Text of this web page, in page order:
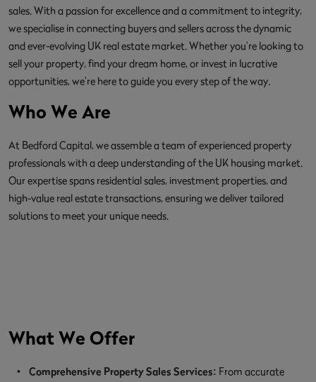
sales. With a passion for excellence and a commitment to integrity,
we specialise in connecting buyers and sellers across the dynamic
and ever-evolving UK real estate market. Whether you’re looking to
sell your property, find your dream home, or invest in lucrative
opportunities, we’re here to guide you every step of the way.
Who We Are
At Bedford Capital, we assemble a team of experienced property
professionals with a deep understanding of the UK housing market.
Our expertise spans residential sales, investment properties, and
high-value real estate transactions, ensuring we deliver tailored
solutions to meet your unique needs.
What We Offer
• Comprehensive Property Sales Services: From accurate